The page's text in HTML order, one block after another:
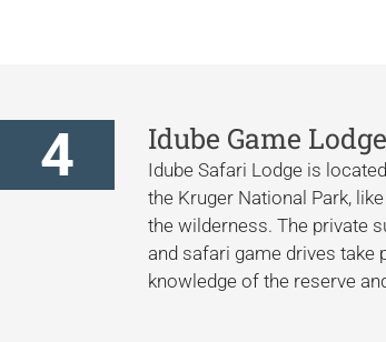
4 Idube Game Lodge
Idube Safari Lodge is
the Kruger National Park,
the wilderness. The private
and safari game drives take
knowledge of the reserve